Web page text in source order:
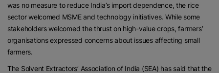
was no measure to reduce India’s import dependence, the rice
sector welcomed MSME and technology initiatives. While some
stakeholders welcomed the thrust on high-value crops, farmers’
organisations expressed concerns about issues affecting small
farmers.
The Solvent Extractors’ Association of India (SEA) has said that the